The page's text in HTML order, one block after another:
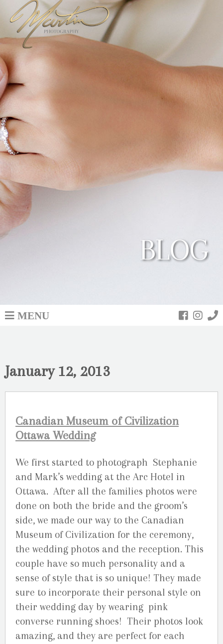
BLOG
MENU
January 12, 2013
Canadian Museum of Civilization
Ottawa Wedding
We first started to photograph Stephanie
and Mark’s wedding at the Arc Hotel in
Ottawa. After all the families photos were
done on both the bride and the groom’s
side, we made our way to the Canadian
Museum of Civilization for the ceremony,
the wedding photos and the reception. This
couple have so much personality and a
sense of style that is so unique! They made
sure to incorporate their personal style on
their wedding day by wearing pink
converse running shoes! Their photos look
amazing, and they are perfect for each